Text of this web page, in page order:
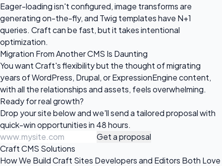
Eager-loading isn't configured, image transforms are
generating on-the-fly, and Twig templates have N+1
queries. Craft can be fast, but it takes intentional
optimization.
Migration From Another CMS Is Daunting
You want Craft's flexibility but the thought of migrating
years of WordPress, Drupal, or ExpressionEngine content,
with all the relationships and assets, feels overwhelming.
Ready forreal growth?
Drop your site below and we'll send a tailored proposal with
quick-win opportunities in 48 hours.
Get a proposal
Craft CMS Solutions
How We Build Craft Sites Developers and Editors Both Love